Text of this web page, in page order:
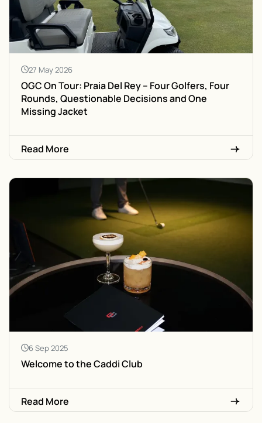
27 May 2026
OGC On Tour: Praia Del Rey – Four Golfers, Four
Rounds, Questionable Decisions and One
Missing Jacket
Read More
6 Sep 2025
Welcome to the Caddi Club
Read More